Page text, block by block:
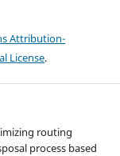
Attribution-
License.
routing
process based